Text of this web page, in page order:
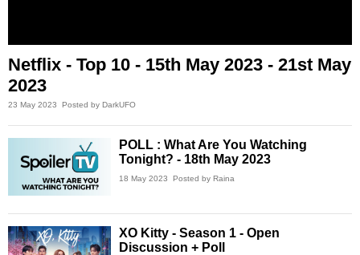
Netflix - Top 10 - 15th May 2023 - 21st May
2023
23 May 2023 Posted by DarkUFO
POLL : What Are You Watching
Tonight? - 18th May 2023
18 May 2023 Posted by Raina
XO Kitty - Season 1 - Open
Discussion + Poll